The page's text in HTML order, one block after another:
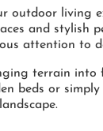
outdoor living
and stylish
attention to
terrain
beds or